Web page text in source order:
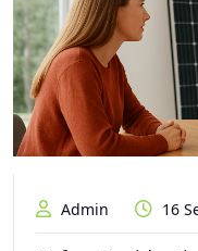
Admin 16